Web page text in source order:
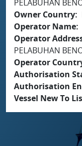
PELABUHAN
Owner Country
Operator Name
Operator
PELABUHAN
Operator
Authorisation
Authorisation
Vessel New To